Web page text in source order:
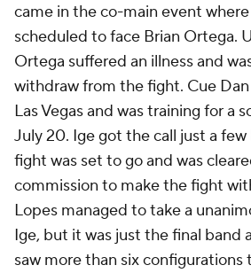
came in the co-main event
scheduled to face Brian Ortega.
Ortega suffered an illness and
withdraw from the fight. Cue Dan
Las Vegas and was training for a
July 20. Ige got the call just a
fight was set to go and was
commission to make the fight
Lopes managed to take a
Ige, but it was just the final band
saw more than six configurations